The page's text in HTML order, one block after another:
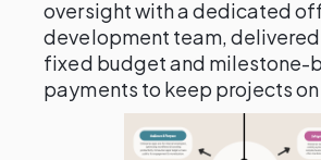
oversight with a dedicated
development team,
fixed budget and milestone-
payments to keep projects